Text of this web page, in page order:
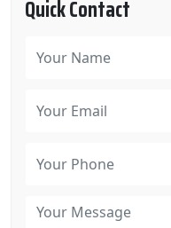
Quick Contact